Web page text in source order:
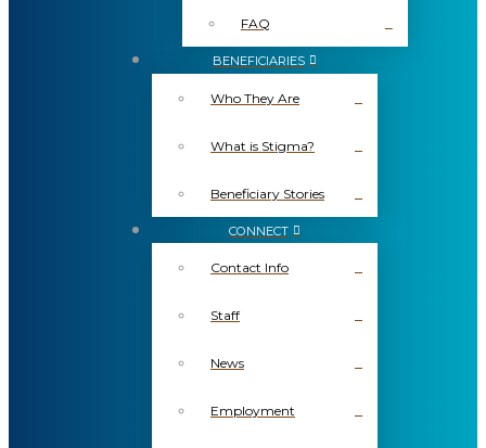
FAQ
BENEFICIARIES
Who They Are
What is Stigma?
Beneficiary Stories
CONNECT
Contact Info
Staff
News
Employment